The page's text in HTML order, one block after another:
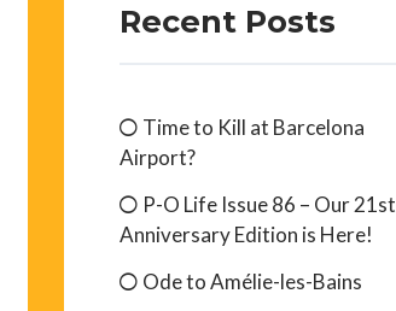
Recent Posts
Time to Kill at Barcelona
Airport?
P-O Life Issue 86 – Our 21st
Anniversary Edition is Here!
Ode to Amélie-les-Bains